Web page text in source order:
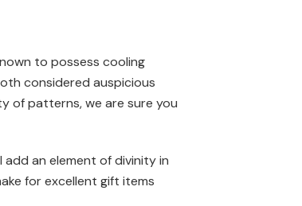
to possess cooling
considered auspicious
of patterns, we are sure you
an element of divinity in
for excellent gift items